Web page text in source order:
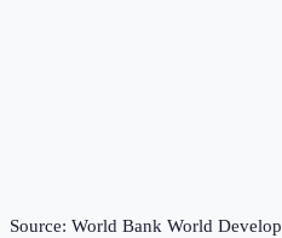
Source: World Bank World